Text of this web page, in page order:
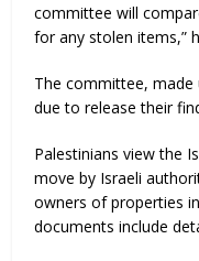
committee will
for any stolen items,”
The committee,
due to release their
Palestinians view the
move by Israeli
owners of properties
documents include